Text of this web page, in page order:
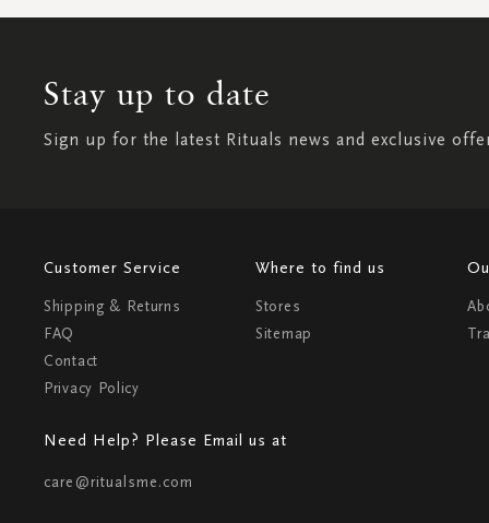
Stay up to date
Sign up for the latest Rituals news and exclusive
Customer Service
Shipping & Returns
FAQ
Contact
Privacy Policy
Where to find us
Stores
Sitemap
Need Help? Please Email us at
care@ritualsme.com